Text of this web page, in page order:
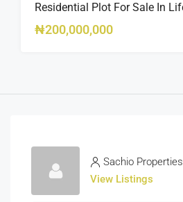
₦200,000,000
Sachio Properties
View Listings